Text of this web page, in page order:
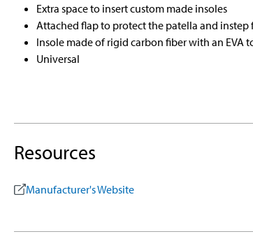
Extra space to insert custom made insoles
Attached flap to protect the patella and
Insole made of rigid carbon fiber with an EVA
Universal
Resources
Manufacturer's Website